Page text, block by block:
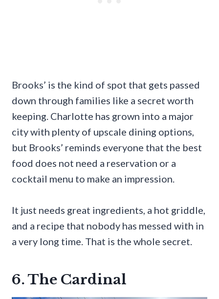
Brooks’ is the kind of spot that gets passed
down through families like a secret worth
keeping. Charlotte has grown into a major
city with plenty of upscale dining options,
but Brooks’ reminds everyone that the best
food does not need a reservation or a
cocktail menu to make an impression.
It just needs great ingredients, a hot griddle,
and a recipe that nobody has messed with in
a very long time. That is the whole secret.
6. The Cardinal